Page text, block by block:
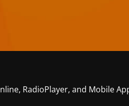
RadioPlayer, and Mobile